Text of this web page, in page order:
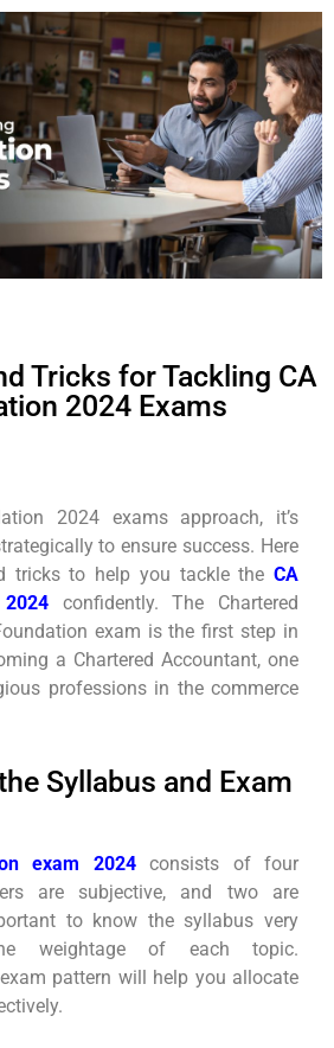
Tricks for Tackling CA
2024 Exams
2024 exams approach, it’s
to ensure success. Here
tricks to help you tackle the CA
confidently. The Chartered
exam is the first step in
a Chartered Accountant, one
professions in the commerce
Syllabus and Exam
exam 2024consists of four
are subjective, and two are
to know the syllabus very
weightage of each topic.
pattern will help you allocate